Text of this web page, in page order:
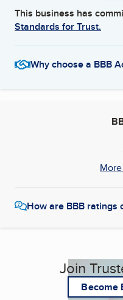
This business has
Standards for Trust.
Why choose a BBB
How are BBB ratings
Join
Become